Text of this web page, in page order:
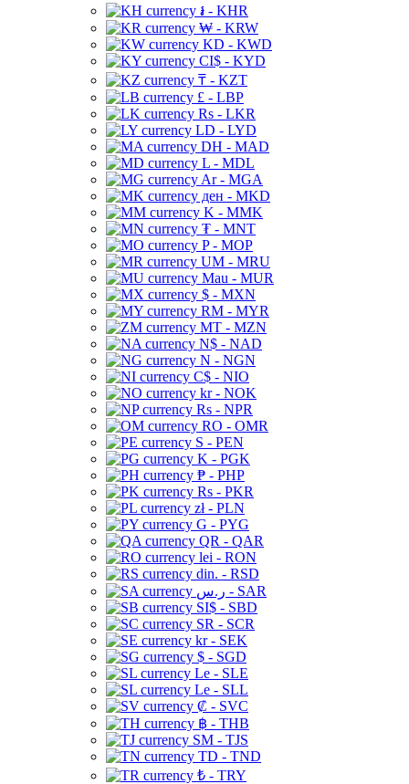
៛ - KHR
₩ - KRW
KD - KWD
CI$ - KYD
₸ - KZT
£ - LBP
Rs - LKR
LD - LYD
DH - MAD
L - MDL
Ar - MGA
ден - MKD
K - MMK
₮ - MNT
P - MOP
UM - MRU
Mau - MUR
$ - MXN
RM - MYR
MT - MZN
N$ - NAD
N - NGN
C$ - NIO
kr - NOK
Rs - NPR
RO - OMR
S - PEN
K - PGK
₱ - PHP
Rs - PKR
zł - PLN
G - PYG
QR - QAR
lei - RON
din. - RSD
ر.س - SAR
SI$ - SBD
SR - SCR
kr - SEK
$ - SGD
Le - SLE
Le - SLL
₡ - SVC
฿ - THB
ЅМ - TJS
TD - TND
₺ - TRY